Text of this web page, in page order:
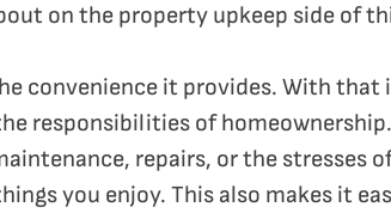
on the property upkeep side of
convenience it provides. With that
responsibilities of
repairs, or the stresses
you enjoy. This also makes it